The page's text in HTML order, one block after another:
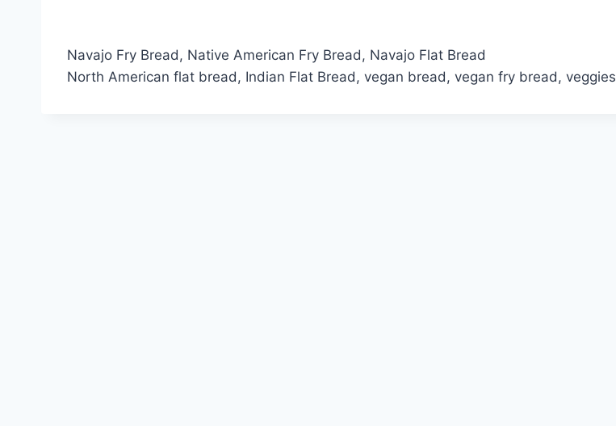
Navajo Fry Bread, Native American Fry Bread, Navajo Flat Bread
North American flat bread, Indian Flat Bread, vegan bread, vegan fry bread, veggies